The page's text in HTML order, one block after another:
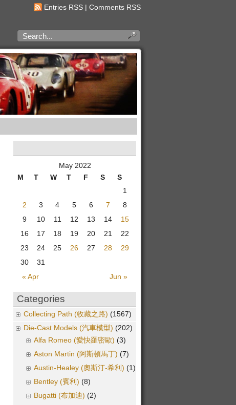
Entries RSS | Comments RSS
May 2022
M
T W T F S S
« Apr Jun »
1
2
3 4 5 6 7
8
9
10 11 12 13 14
15
16
17 18 19 20 21
22
23
24 25 26 27 28
29
30
31
Categories
Collecting Path (收藏之路) (1567)
Die-Cast Models (汽車模型) (202)
Alfa Romeo (愛快羅密歐) (3)
Aston Martin (阿斯頓馬丁) (7)
Austin-Healey (奧斯汀-希利) (1)
Bentley (賓利) (8)
Bugatti (布加迪) (2)